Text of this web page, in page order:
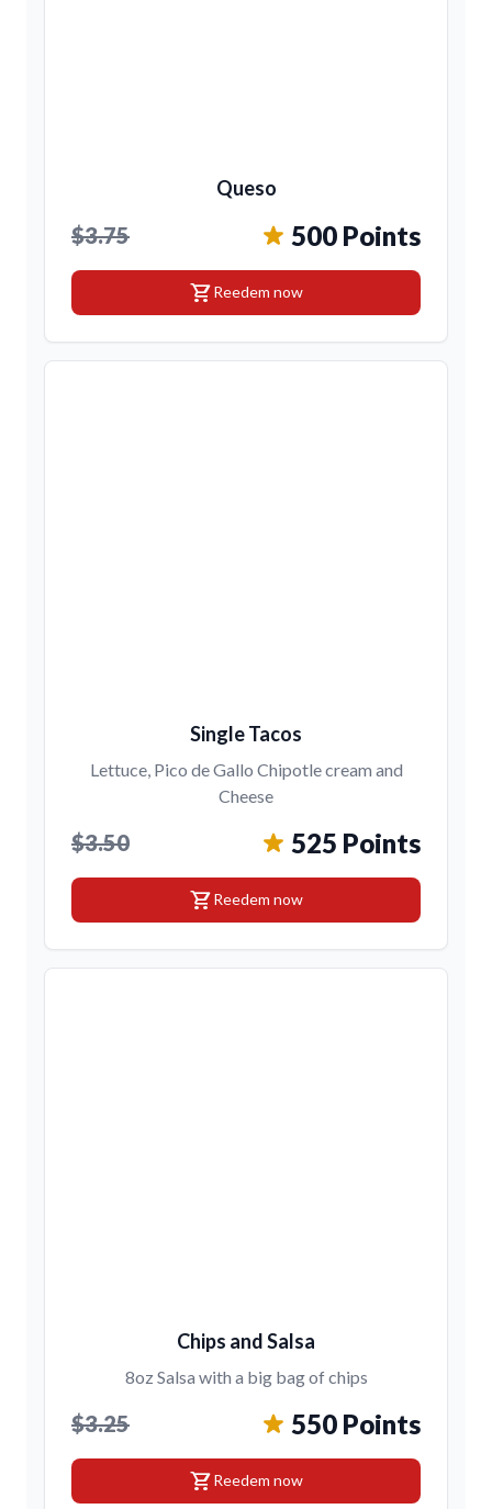
Queso
$3.75 500 Points
shopping_cartReedem now
Single Tacos
Lettuce, Pico de Gallo Chipotle cream and
Cheese
$3.50 525 Points
shopping_cartReedem now
Chips and Salsa
8oz Salsa with a big bag of chips
$3.25 550 Points
shopping_cartReedem now